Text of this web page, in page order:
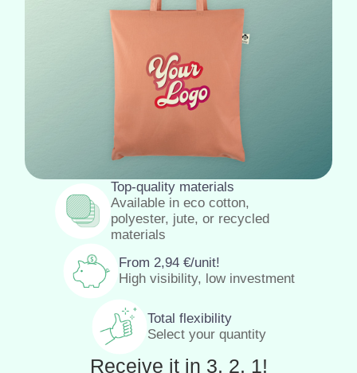
Top-quality materials
Available in eco cotton,
polyester, jute, or recycled
materials
From 2,94 €/unit!
High visibility, low investment
Total flexibility
Select your quantity
Receive it in 3, 2, 1!